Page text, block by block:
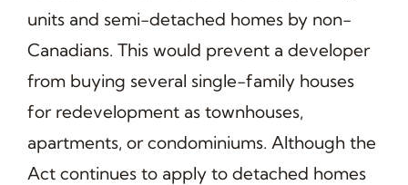
units and semi-detached homes by non-
Canadians. This would prevent a developer
from buying several single-family houses
for redevelopment as townhouses,
apartments, or condominiums. Although the
Act continues to apply to detached homes